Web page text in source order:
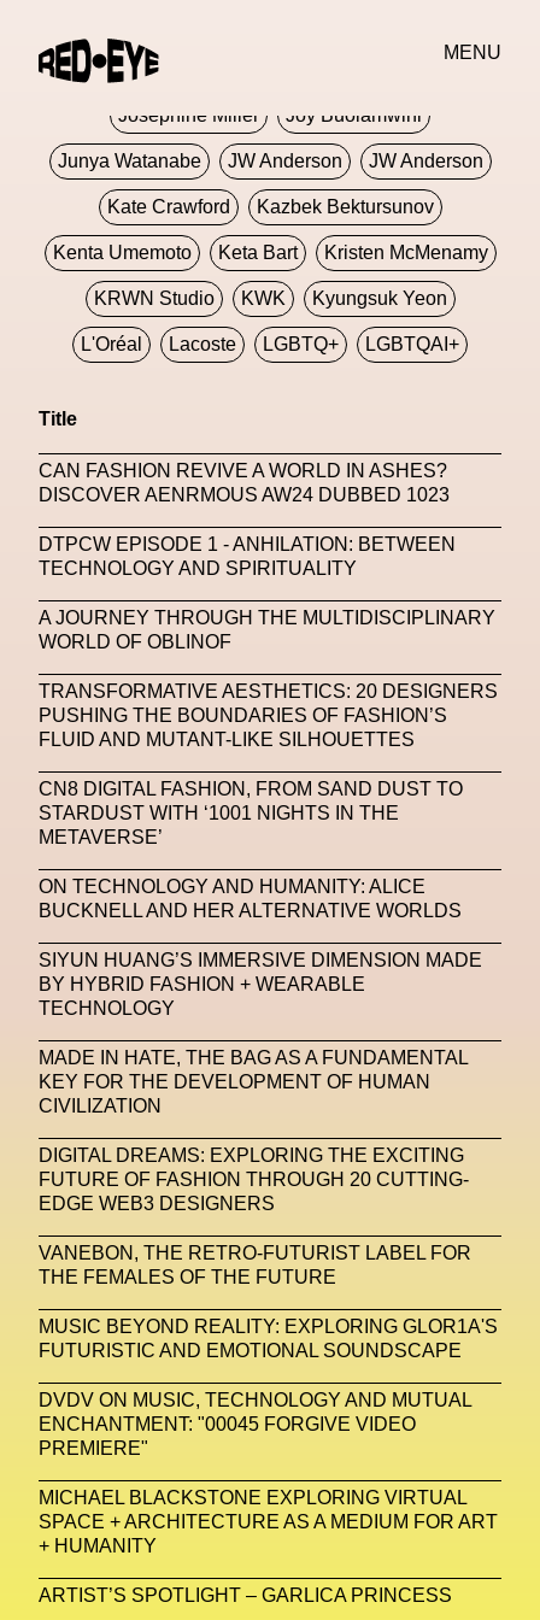
MENU
JORDANLUCA
Josephine Miller Joy Buolamwini
Junya Watanabe JW Anderson JW Anderson
Kate Crawford Kazbek Bektursunov
Kenta Umemoto Keta Bart Kristen McMenamy
KRWN Studio KWK Kyungsuk Yeon
L'Oréal Lacoste LGBTQ+ LGBTQAI+
Lorenza Liguori Louis Gabriel Nouchi
Louis Vuitton Luciana Parisi
Machine Learning
MACRO Museum Of Contemporary Art Of Rome
Marika D’Auteuil Marketplace Mark Flood
Mat Dryhurst Matthew Williams Mental Health
Meta Metafari
Metaverse Beauty Week
Metaverse Fashion Council
Metaverse Fashion Week
MFW Miami Art Week Michele Lamy
Midnite On Mars Milan Milan Fashion Week
Milano Art Week Minju
Miu Miu Mnemo
MOCA The Museum Of Contemporary Art
MODALISBOA Moleskine Foundation
Moncler Moncler 70 Moving Image Mugler
NABA Nuova Accademia Di Belle Arti Napoli
Nature Nello Cristianini Neural Networks
New Media News Newsletter
Title
CAN FASHION REVIVE A WORLD IN ASHES?
DISCOVER AENRMOUS AW24 DUBBED 1023
DTPCW EPISODE 1 - ANHILATION: BETWEEN
TECHNOLOGY AND SPIRITUALITY
A JOURNEY THROUGH THE MULTIDISCIPLINARY
WORLD OF OBLINOF
TRANSFORMATIVE AESTHETICS: 20 DESIGNERS
PUSHING THE BOUNDARIES OF FASHION’S
FLUID AND MUTANT-LIKE SILHOUETTES
CN8 DIGITAL FASHION, FROM SAND DUST TO
STARDUST WITH ‘1001 NIGHTS IN THE
METAVERSE’
ON TECHNOLOGY AND HUMANITY: ALICE
BUCKNELL AND HER ALTERNATIVE WORLDS
SIYUN HUANG’S IMMERSIVE DIMENSION MADE
BY HYBRID FASHION + WEARABLE
TECHNOLOGY
MADE IN HATE, THE BAG AS A FUNDAMENTAL
KEY FOR THE DEVELOPMENT OF HUMAN
CIVILIZATION
DIGITAL DREAMS: EXPLORING THE EXCITING
FUTURE OF FASHION THROUGH 20 CUTTING-
EDGE WEB3 DESIGNERS
VANEBON, THE RETRO-FUTURIST LABEL FOR
THE FEMALES OF THE FUTURE
MUSIC BEYOND REALITY: EXPLORING GLOR1A'S
FUTURISTIC AND EMOTIONAL SOUNDSCAPE
DVDV ON MUSIC, TECHNOLOGY AND MUTUAL
ENCHANTMENT: "00045 FORGIVE VIDEO
PREMIERE"
MICHAEL BLACKSTONE EXPLORING VIRTUAL
SPACE + ARCHITECTURE AS A MEDIUM FOR ART
+ HUMANITY
ARTIST’S SPOTLIGHT – GARLICA PRINCESS